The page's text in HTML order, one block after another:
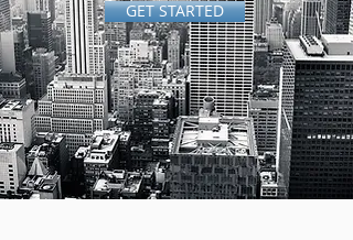
GET STARTED